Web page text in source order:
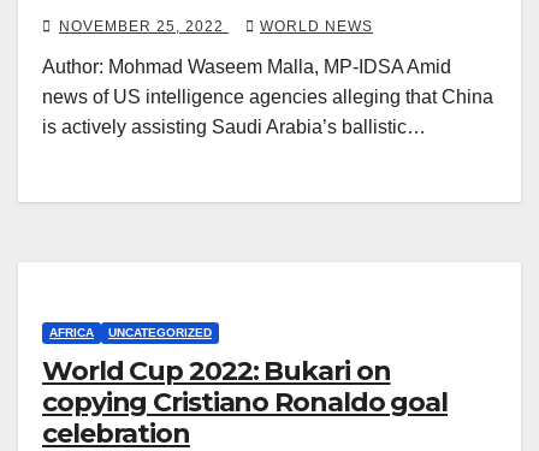
NOVEMBER 25, 2022 WORLD NEWS
Author: Mohmad Waseem Malla, MP-IDSA Amid
news of US intelligence agencies alleging that China
is actively assisting Saudi Arabia’s ballistic…
AFRICA UNCATEGORIZED
World Cup 2022: Bukari on
copying Cristiano Ronaldo goal
celebration